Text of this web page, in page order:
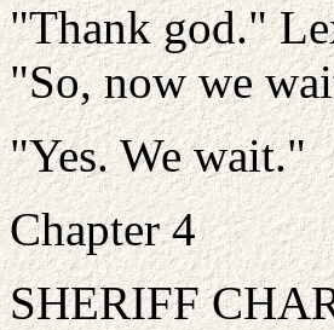
"Thank god."
"So, now we
"Yes. We wait."
Chapter 4
SHERIFF